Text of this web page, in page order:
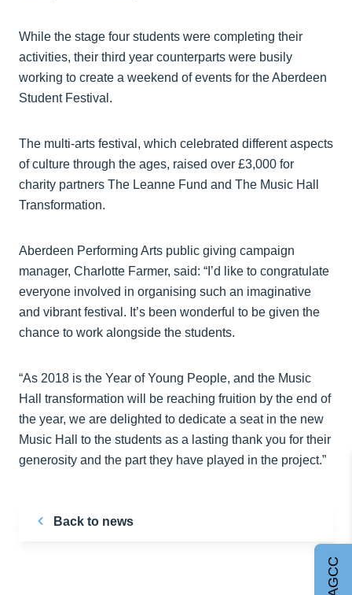
While the stage four students were completing their
activities, their third year counterparts were busily
working to create a weekend of events for the Aberdeen
Student Festival.
The multi-arts festival, which celebrated different aspects
of culture through the ages, raised over £3,000 for
charity partners The Leanne Fund and The Music Hall
Transformation.
Aberdeen Performing Arts public giving campaign
manager, Charlotte Farmer, said: “I’d like to congratulate
everyone involved in organising such an imaginative
and vibrant festival. It’s been wonderful to be given the
chance to work alongside the students.
“As 2018 is the Year of Young People, and the Music
Hall transformation will be reaching fruition by the end of
the year, we are delighted to dedicate a seat in the new
Music Hall to the students as a lasting thank you for their
generosity and the part they have played in the project.”
Back to news